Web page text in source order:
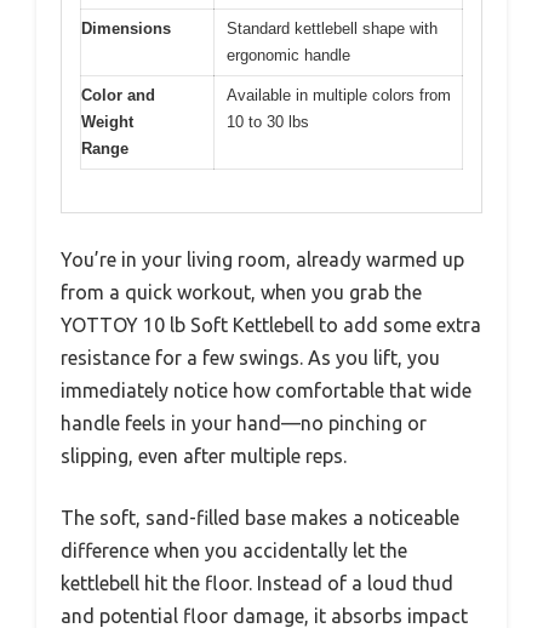
Dimensions
Standard kettlebell shape with
ergonomic handle
Color and
Weight
Range
Available in multiple colors from
10 to 30 lbs
You’re in your living room, already warmed up
from a quick workout, when you grab the
YOTTOY 10 lb Soft Kettlebell to add some extra
resistance for a few swings. As you lift, you
immediately notice how comfortable that wide
handle feels in your hand—no pinching or
slipping, even after multiple reps.
The soft, sand-filled base makes a noticeable
difference when you accidentally let the
kettlebell hit the floor. Instead of a loud thud
and potential floor damage, it absorbs impact